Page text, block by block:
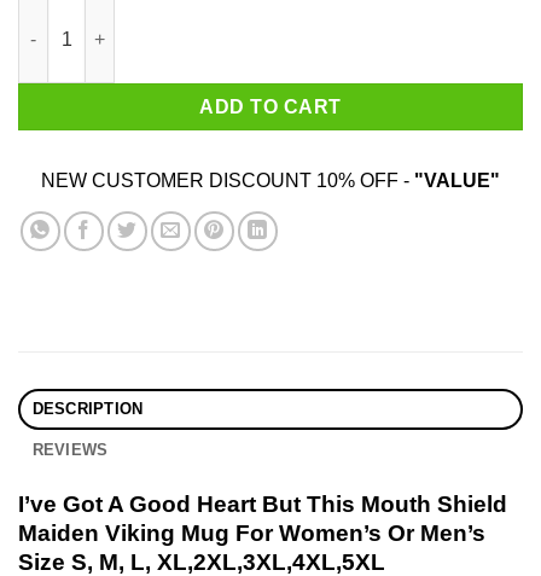
ADD TO CART
NEW CUSTOMER DISCOUNT 10% OFF - "VALUE"
DESCRIPTION
REVIEWS
I’ve Got A Good Heart But This Mouth Shield
Maiden Viking Mug For Women’s Or Men’s
Size S, M, L, XL,2XL,3XL,4XL,5XL